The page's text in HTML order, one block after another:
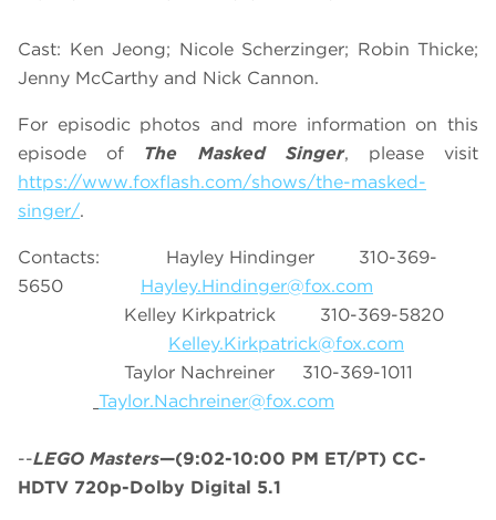
Cast: Ken Jeong; Nicole Scherzinger; Robin Thicke;
Jenny McCarthy and Nick Cannon.
For episodic photos and more information on this
episode of The Masked Singer, please visit
https://www.foxflash.com/shows/the-masked-
singer/.
Contacts: Hayley Hindinger 310-369-
5650 Hayley.Hindinger@fox.com
Kelley Kirkpatrick 310-369-5820
Kelley.Kirkpatrick@fox.com
Taylor Nachreiner 310-369-1011
Taylor.Nachreiner@fox.com
--LEGO Masters—(9:02-10:00 PM ET/PT) CC-
HDTV 720p-Dolby Digital 5.1